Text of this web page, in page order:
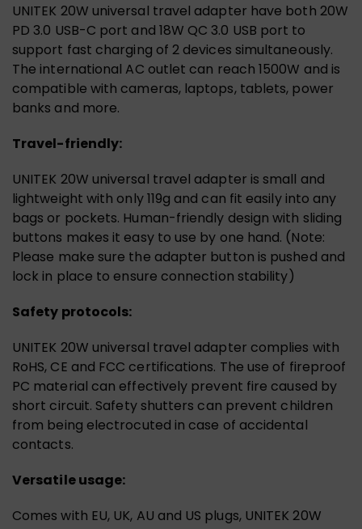
UNITEK 20W universal travel adapter have both 20W
PD 3.0 USB-C port and 18W QC 3.0 USB port to
support fast charging of 2 devices simultaneously.
The international AC outlet can reach 1500W and is
compatible with cameras, laptops, tablets, power
banks and more.
Travel-friendly:
UNITEK 20W universal travel adapter is small and
lightweight with only 119g and can fit easily into any
bags or pockets. Human-friendly design with sliding
buttons makes it easy to use by one hand. (Note:
Please make sure the adapter button is pushed and
lock in place to ensure connection stability)
Safety protocols:
UNITEK 20W universal travel adapter complies with
RoHS, CE and FCC certifications. The use of fireproof
PC material can effectively prevent fire caused by
short circuit. Safety shutters can prevent children
from being electrocuted in case of accidental
contacts.
Versatile usage:
Comes with EU, UK, AU and US plugs, UNITEK 20W